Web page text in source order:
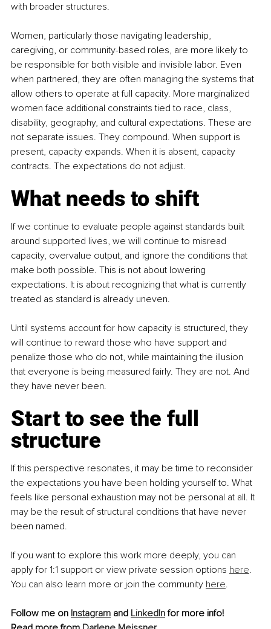
with broader structures.
Women, particularly those navigating leadership,
caregiving, or community-based roles, are more likely to
be responsible for both visible and invisible labor. Even
when partnered, they are often managing the systems that
allow others to operate at full capacity. More marginalized
women face additional constraints tied to race, class,
disability, geography, and cultural expectations. These are
not separate issues. They compound. When support is
present, capacity expands. When it is absent, capacity
contracts. The expectations do not adjust.
What needs to shift
If we continue to evaluate people against standards built
around supported lives, we will continue to misread
capacity, overvalue output, and ignore the conditions that
make both possible. This is not about lowering
expectations. It is about recognizing that what is currently
treated as standard is already uneven.
Until systems account for how capacity is structured, they
will continue to reward those who have support and
penalize those who do not, while maintaining the illusion
that everyone is being measured fairly. They are not. And
they have never been.
Start to see the full
structure
If this perspective resonates, it may be time to reconsider
the expectations you have been holding yourself to. What
feels like personal exhaustion may not be personal at all. It
may be the result of structural conditions that have never
been named.
If you want to explore this work more deeply, you can
apply for 1:1 support or view private session options here.
You can also learn more or join the community here.
Follow me on Instagram and LinkedIn for more info!